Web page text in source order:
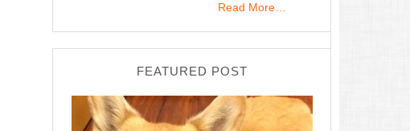
Read More…
FEATURED POST